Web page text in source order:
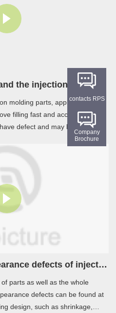
How to keep the mold and the injection water channel cool
molding parts, apply suitable
filling fast and accurately.
defect and may bring other
that caused by plastic cooling.
How to overcome appearance defects of injection molding products
parts as well as the whole
defects can be found at
design, such as shrinkage,
contacts RPS
Company
Brochure